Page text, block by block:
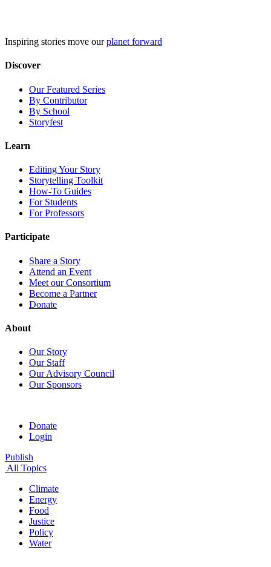
Inspiring stories move ourplanet forward
Discover
Our Featured Series
By Contributor
By School
Storyfest
Learn
Editing Your Story
Storytelling Toolkit
How-To Guides
For Students
For Professors
Participate
Share a Story
Attend an Event
Meet our Consortium
Become a Partner
Donate
About
Our Story
Our Staff
Our Advisory Council
Our Sponsors
Donate
Login
Publish
All Topics
Climate
Energy
Food
Justice
Policy
Water